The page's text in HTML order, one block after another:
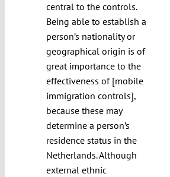
central to the controls.
Being able to establish a
person’s nationality or
geographical origin is of
great importance to the
effectiveness of [mobile
immigration controls],
because these may
determine a person’s
residence status in the
Netherlands. Although
external ethnic